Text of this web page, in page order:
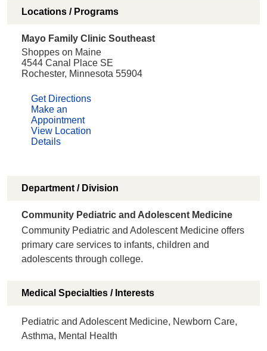
Locations / Programs
Mayo Family Clinic Southeast
Shoppes on Maine
4544 Canal Place SE
Rochester, Minnesota 55904
Get Directions
Make an
Appointment
View Location
Details
Department / Division
Community Pediatric and Adolescent Medicine
Community Pediatric and Adolescent Medicine offers
primary care services to infants, children and
adolescents through college.
Medical Specialties / Interests
Pediatric and Adolescent Medicine, Newborn Care,
Asthma, Mental Health